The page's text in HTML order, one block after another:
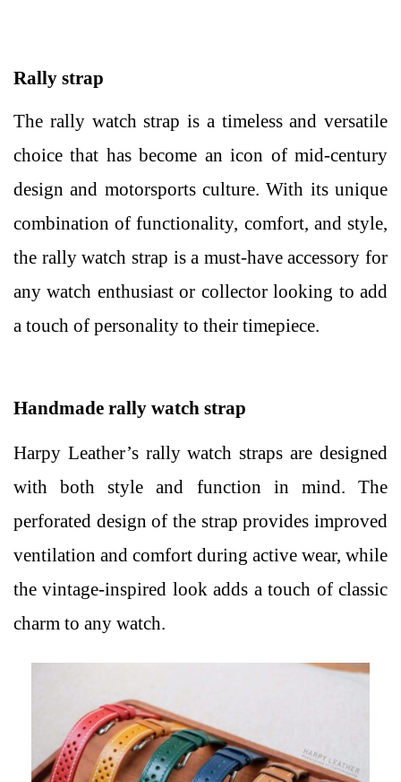
Rally strap
The rally watch strap is a timeless and versatile
choice that has become an icon of mid-century
design and motorsports culture. With its unique
combination of functionality, comfort, and style,
the rally watch strap is a must-have accessory for
any watch enthusiast or collector looking to add
a touch of personality to their timepiece.
Handmade rally watch strap
Harpy Leather’s rally watch straps are designed
with both style and function in mind. The
perforated design of the strap provides improved
ventilation and comfort during active wear, while
the vintage-inspired look adds a touch of classic
charm to any watch.